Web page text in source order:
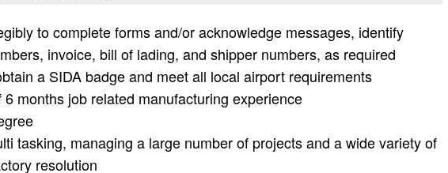
to complete forms and/or acknowledge messages, identify
invoice, bill of lading, and shipper numbers, as required
a SIDA badge and meet all local airport requirements
months job related manufacturing experience
tasking, managing a large number of projects and a wide variety of
resolution